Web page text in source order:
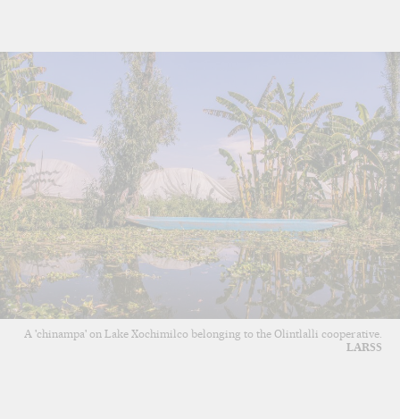
A 'chinampa' on Lake Xochimilco belonging to the Olintlalli cooperative.
LARSS